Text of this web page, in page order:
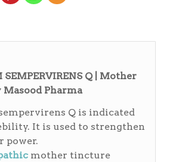
SEMPERVIRENS Q | Mother
Pharma
Q is indicated
It is used to strengthen
power.
mother tincture